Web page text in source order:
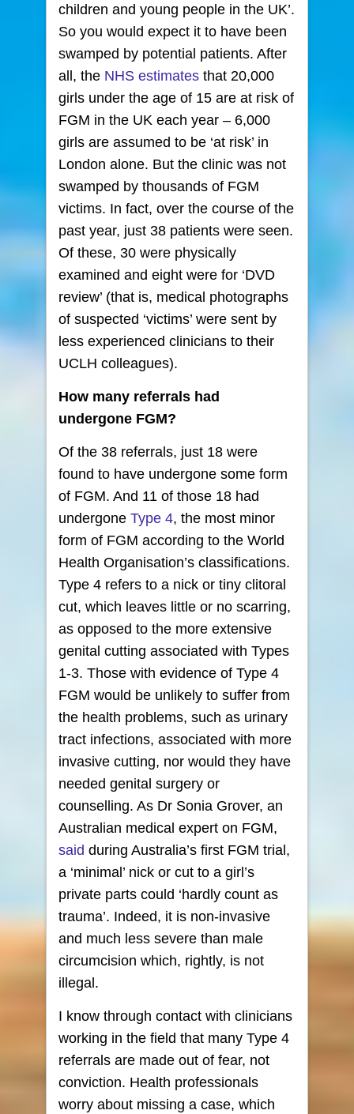
children and young people in the UK’.
So you would expect it to have been
swamped by potential patients. After
all, the NHS estimates that 20,000
girls under the age of 15 are at risk of
FGM in the UK each year – 6,000
girls are assumed to be ‘at risk’ in
London alone. But the clinic was not
swamped by thousands of FGM
victims. In fact, over the course of the
past year, just 38 patients were seen.
Of these, 30 were physically
examined and eight were for ‘DVD
review’ (that is, medical photographs
of suspected ‘victims’ were sent by
less experienced clinicians to their
UCLH colleagues).
How many referrals had
undergone FGM?
Of the 38 referrals, just 18 were
found to have undergone some form
of FGM. And 11 of those 18 had
undergone Type 4, the most minor
form of FGM according to the World
Health Organisation’s classifications.
Type 4 refers to a nick or tiny clitoral
cut, which leaves little or no scarring,
as opposed to the more extensive
genital cutting associated with Types
1-3. Those with evidence of Type 4
FGM would be unlikely to suffer from
the health problems, such as urinary
tract infections, associated with more
invasive cutting, nor would they have
needed genital surgery or
counselling. As Dr Sonia Grover, an
Australian medical expert on FGM,
said during Australia’s first FGM trial,
a ‘minimal’ nick or cut to a girl’s
private parts could ‘hardly count as
trauma’. Indeed, it is non-invasive
and much less severe than male
circumcision which, rightly, is not
illegal.
I know through contact with clinicians
working in the field that many Type 4
referrals are made out of fear, not
conviction. Health professionals
worry about missing a case, which